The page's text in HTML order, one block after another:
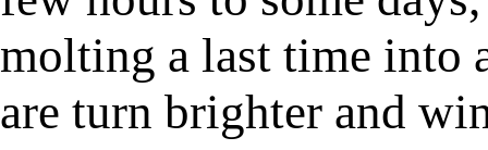
molting a last time into
are turn brighter and